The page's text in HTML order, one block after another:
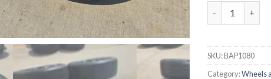
SKU:BAP1080
Category:Wheels